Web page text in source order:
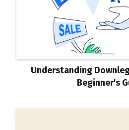
Understanding
Beginner's